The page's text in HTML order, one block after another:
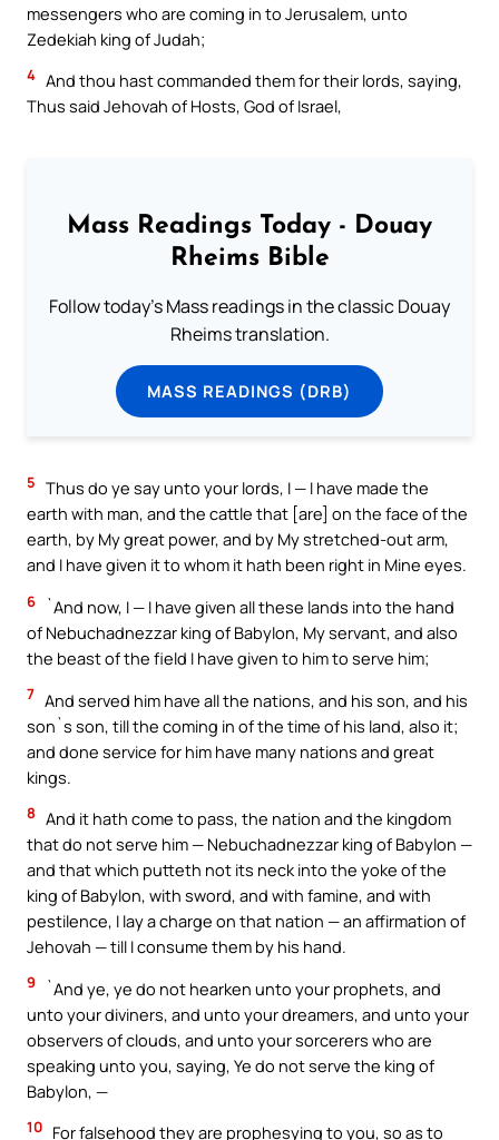
messengers who are coming in to Jerusalem, unto
Zedekiah king of Judah;
4 And thou hast commanded them for their lords, saying,
Thus said Jehovah of Hosts, God of Israel,
Mass Readings Today - Douay
Rheims Bible
Follow today's Mass readings in the classic Douay
Rheims translation.
MASS READINGS (DRB)
5 Thus do ye say unto your lords, I — I have made the
earth with man, and the cattle that [are] on the face of the
earth, by My great power, and by My stretched-out arm,
and I have given it to whom it hath been right in Mine eyes.
6
`And now, I — I have given all these lands into the hand
of Nebuchadnezzar king of Babylon, My servant, and also
the beast of the field I have given to him to serve him;
7 And served him have all the nations, and his son, and his
son`s son, till the coming in of the time of his land, also it;
and done service for him have many nations and great
kings.
8 And it hath come to pass, the nation and the kingdom
that do not serve him — Nebuchadnezzar king of Babylon —
and that which putteth not its neck into the yoke of the
king of Babylon, with sword, and with famine, and with
pestilence, I lay a charge on that nation — an affirmation of
Jehovah — till I consume them by his hand.
9
`And ye, ye do not hearken unto your prophets, and
unto your diviners, and unto your dreamers, and unto your
observers of clouds, and unto your sorcerers who are
speaking unto you, saying, Ye do not serve the king of
Babylon, —
10 For falsehood they are prophesying to you, so as to